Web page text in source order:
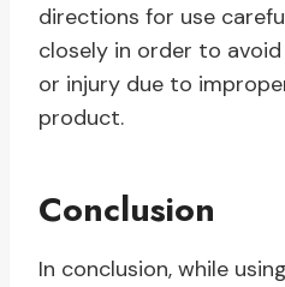
directions for use
closely in order to
or injury due to
product.
Conclusion
In conclusion, while